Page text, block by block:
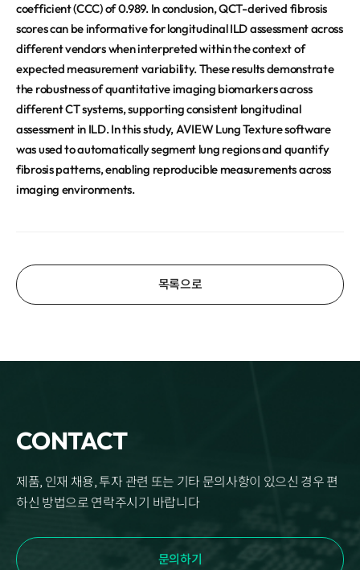
coefficient (CCC) of 0.989. In conclusion, QCT-derived fibrosis
scores can be informative for longitudinal ILD assessment across
different vendors when interpreted within the context of
expected measurement variability. These results demonstrate
the robustness of quantitative imaging biomarkers across
different CT systems, supporting consistent longitudinal
assessment in ILD. In this study, AVIEW Lung Texture software
was used to automatically segment lung regions and quantify
fibrosis patterns, enabling reproducible measurements across
imaging environments.
목록으로
CONTACT
제품, 인재 채용, 투자 관련 또는 기타 문의사항이 있으신 경우 편
하신 방법으로 연락주시기 바랍니다
문의하기